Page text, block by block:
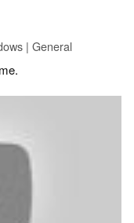
| General